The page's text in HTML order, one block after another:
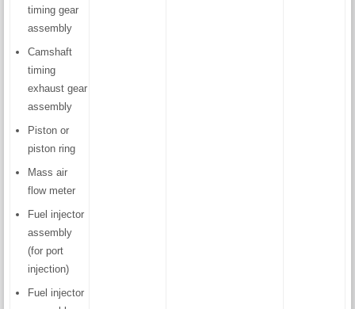
timing gear
assembly
Camshaft
timing
exhaust gear
assembly
Piston or
piston ring
Mass air
flow meter
Fuel injector
assembly
(for port
injection)
Fuel injector